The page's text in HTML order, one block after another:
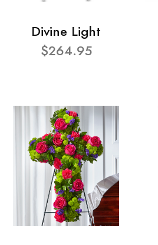
Divine Light
$264.95